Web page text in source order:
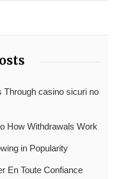
Through casino sicuri no
How Withdrawals Work
in Popularity
En Toute Confiance